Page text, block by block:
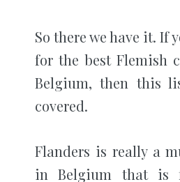
So there we have it. If
for the best Flemish
Belgium, then this
covered.
Flanders is really a
in Belgium that is